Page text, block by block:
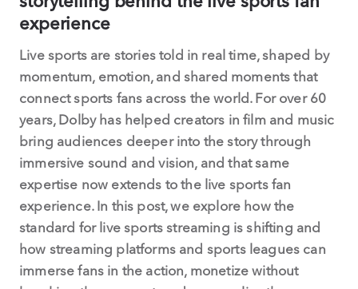
experience
Live sports are stories told in real time, shaped by
momentum, emotion, and shared moments that
connect sports fans across the world. For over 60
years, Dolby has helped creators in film and music
bring audiences deeper into the story through
immersive sound and vision, and that same
expertise now extends to the live sports fan
experience. In this post, we explore how the
standard for live sports streaming is shifting and
how streaming platforms and sports leagues can
immerse fans in the action, monetize without